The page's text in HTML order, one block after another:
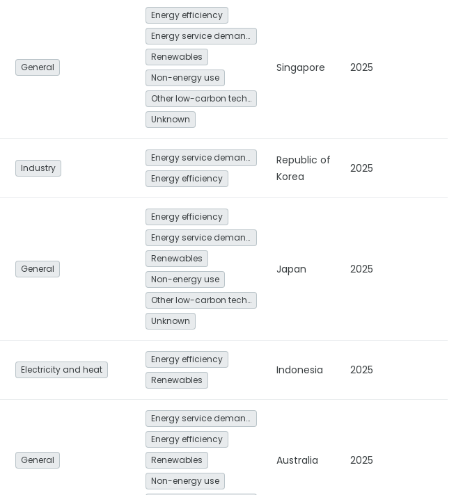
General
Energy efficiency
Energy service demand reduction and resource efficiency
Renewables
Non-energy use
Other low-carbon technologies and fuel switch
Unknown
Singapore 2025
Industry
Energy service demand reduction and resource efficiency
Energy efficiency
Republic of
Korea
2025
General
Energy efficiency
Energy service demand reduction and resource efficiency
Renewables
Non-energy use
Other low-carbon technologies and fuel switch
Unknown
Japan 2025
Electricity and heat
Energy efficiency
Renewables
Indonesia 2025
General
Energy service demand reduction and resource efficiency
Energy efficiency
Renewables
Non-energy use
Australia 2025